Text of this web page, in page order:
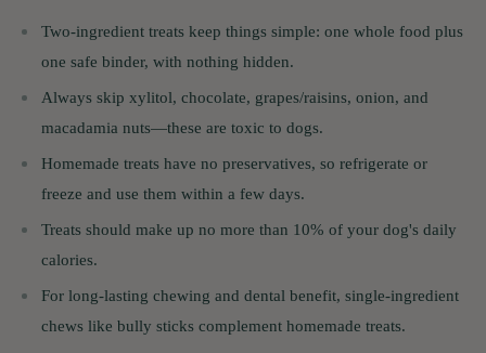
Two-ingredient treats keep things simple: one whole food plus
one safe binder, with nothing hidden.
Always skip xylitol, chocolate, grapes/raisins, onion, and
macadamia nuts—these are toxic to dogs.
Homemade treats have no preservatives, so refrigerate or
freeze and use them within a few days.
Treats should make up no more than 10% of your dog's daily
calories.
For long-lasting chewing and dental benefit, single-ingredient
chews like bully sticks complement homemade treats.